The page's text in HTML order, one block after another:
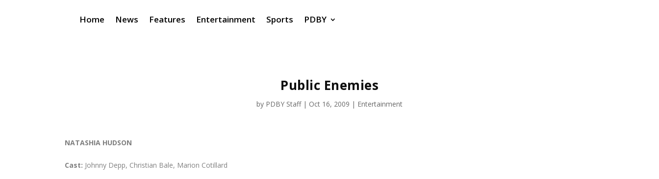
Home News Features Entertainment Sports PDBY
Public Enemies
by PDBY Staff| Oct 16, 2009 | Entertainment
NATASHIA HUDSON
Cast: Johnny Depp, Christian Bale, Marion Cotillard